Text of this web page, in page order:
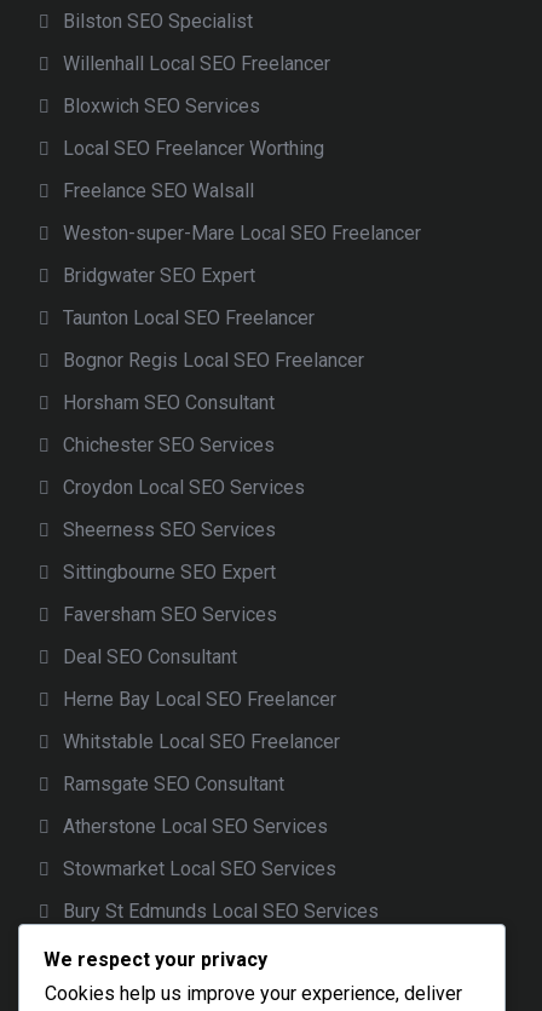
Bilston SEO Specialist
Willenhall Local SEO Freelancer
Bloxwich SEO Services
Local SEO Freelancer Worthing
Freelance SEO Walsall
Weston-super-Mare Local SEO Freelancer
Bridgwater SEO Expert
Taunton Local SEO Freelancer
Bognor Regis Local SEO Freelancer
Horsham SEO Consultant
Chichester SEO Services
Croydon Local SEO Services
Sheerness SEO Services
Sittingbourne SEO Expert
Faversham SEO Services
Deal SEO Consultant
Herne Bay Local SEO Freelancer
Whitstable Local SEO Freelancer
Ramsgate SEO Consultant
Atherstone Local SEO Services
Stowmarket Local SEO Services
Bury St Edmunds Local SEO Services
Felixstowe SEO Consultant
Margate Local SEO Freelancer
We respect your privacy
Cookies help us improve your experience, deliver